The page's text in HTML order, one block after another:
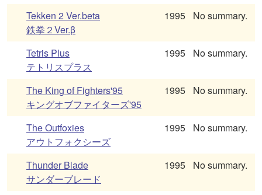
Tekken 2 Ver.beta
鉄拳２Ver.β
1995 No summary.
Tetris Plus
テトリスプラス
1995 No summary.
The King of Fighters'95
キングオブファイターズ'95
1995 No summary.
The Outfoxies
アウトフォクシーズ
1995 No summary.
Thunder Blade
サンダーブレード
1995 No summary.